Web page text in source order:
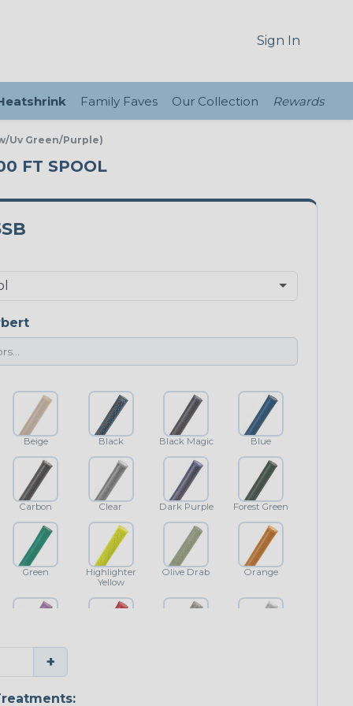
Sign In
Family Faves Our Collection Rewards
Uv Green/Purple)
FT SPOOL
Beige Black Black Magic Blue
Carbon Clear Dark Purple Forest Green
Green
Highlighter
Yellow
Olive Drab Orange
Purple
+